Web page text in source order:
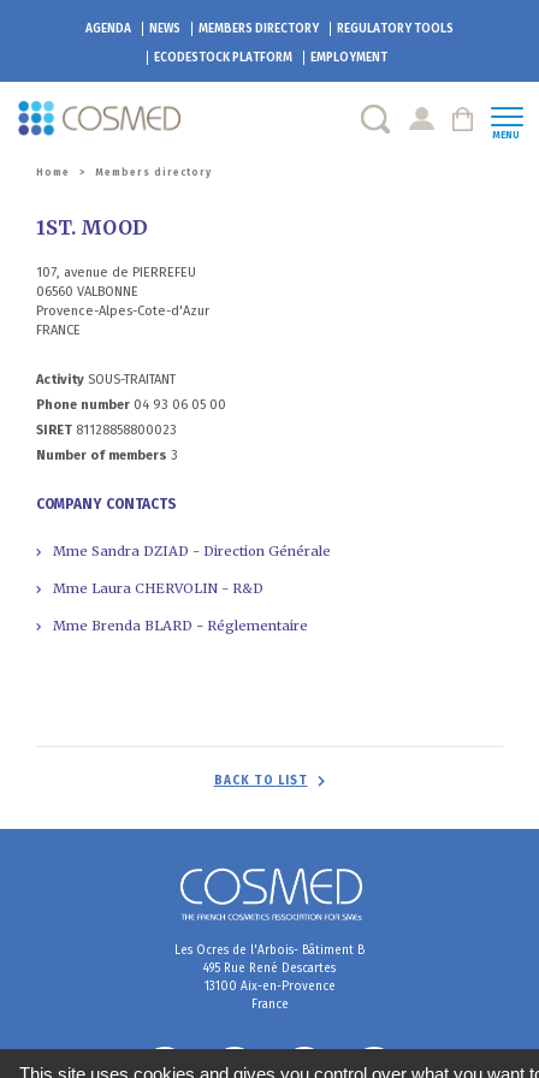
AGENDA NEWS MEMBERS DIRECTORY
REGULATORY TOOLS
ECODESTOCK PLATFORM EMPLOYMENT
MENU
Home > Members directory
1ST. MOOD
107, avenue de PIERREFEU
06560 VALBONNE
Provence-Alpes-Cote-d'Azur
FRANCE
Activity SOUS-TRAITANT
Phone number 04 93 06 05 00
SIRET 81128858800023
Number of members 3
COMPANY CONTACTS
Mme Sandra DZIAD - Direction Générale
Mme Laura CHERVOLIN - R&D
Mme Brenda BLARD - Réglementaire
BACK TO LIST
Les Ocres de l'Arbois- Bâtiment B
495 Rue René Descartes
13100 Aix-en-Provence
France
This site uses cookies and gives you control over what you want